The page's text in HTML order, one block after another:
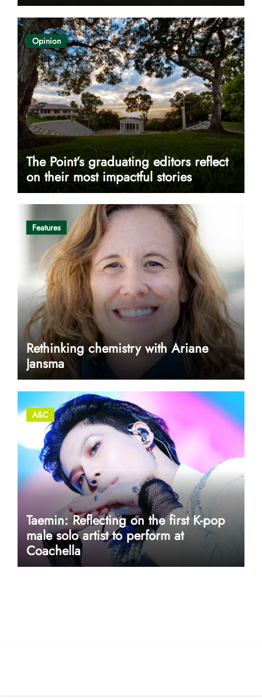
Opinion
The Point’s graduating editors reflect
on their most impactful stories
Features
Rethinking chemistry with Ariane
Jansma
A&C
Taemin: Reflecting on the first K-pop
male solo artist to perform at
Coachella